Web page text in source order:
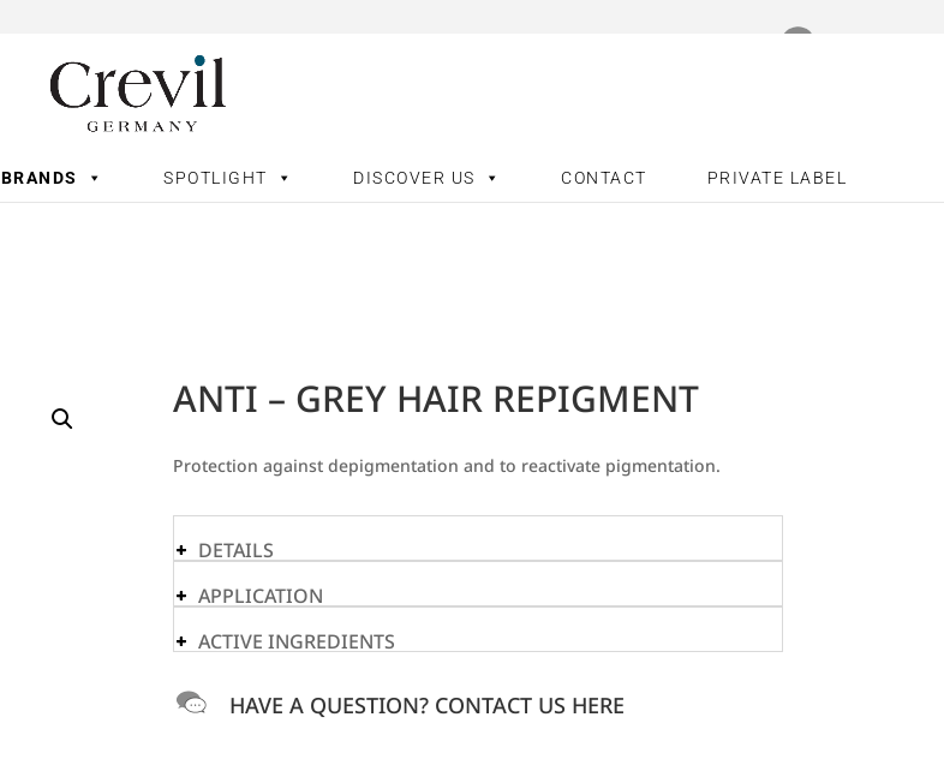
BRANDS SPOTLIGHT DISCOVER US CONTACT PRIVATE LABEL
ANTI – GREY HAIR REPIGMENT
Protection against depigmentation and to reactivate pigmentation.
DETAILS
APPLICATION
ACTIVE INGREDIENTS
HAVE A QUESTION? CONTACT US HERE